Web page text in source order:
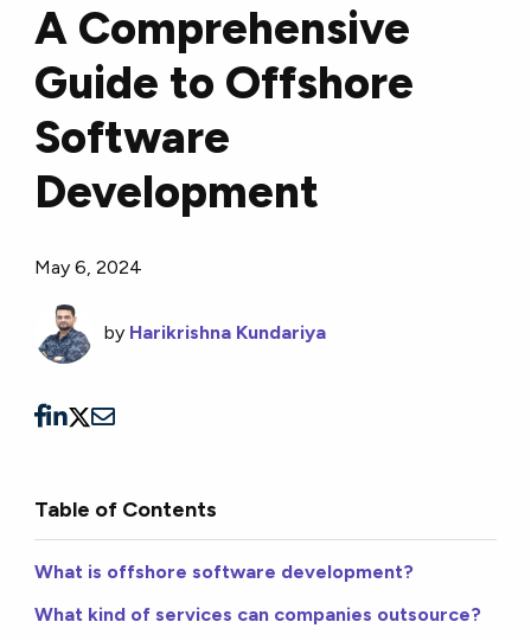
A Comprehensive
Guide to Offshore
Software
Development
May 6, 2024
by Harikrishna Kundariya
Table of Contents
What is offshore software development?
What kind of services can companies outsource?